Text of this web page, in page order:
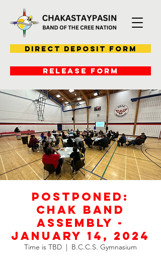
Direct Deposit Form
RELEASE FORM
POSTPONED:
Chak Band
Assembly -
January 14, 2024
Time is TBD
  |
B.C.C.S. Gymnasium